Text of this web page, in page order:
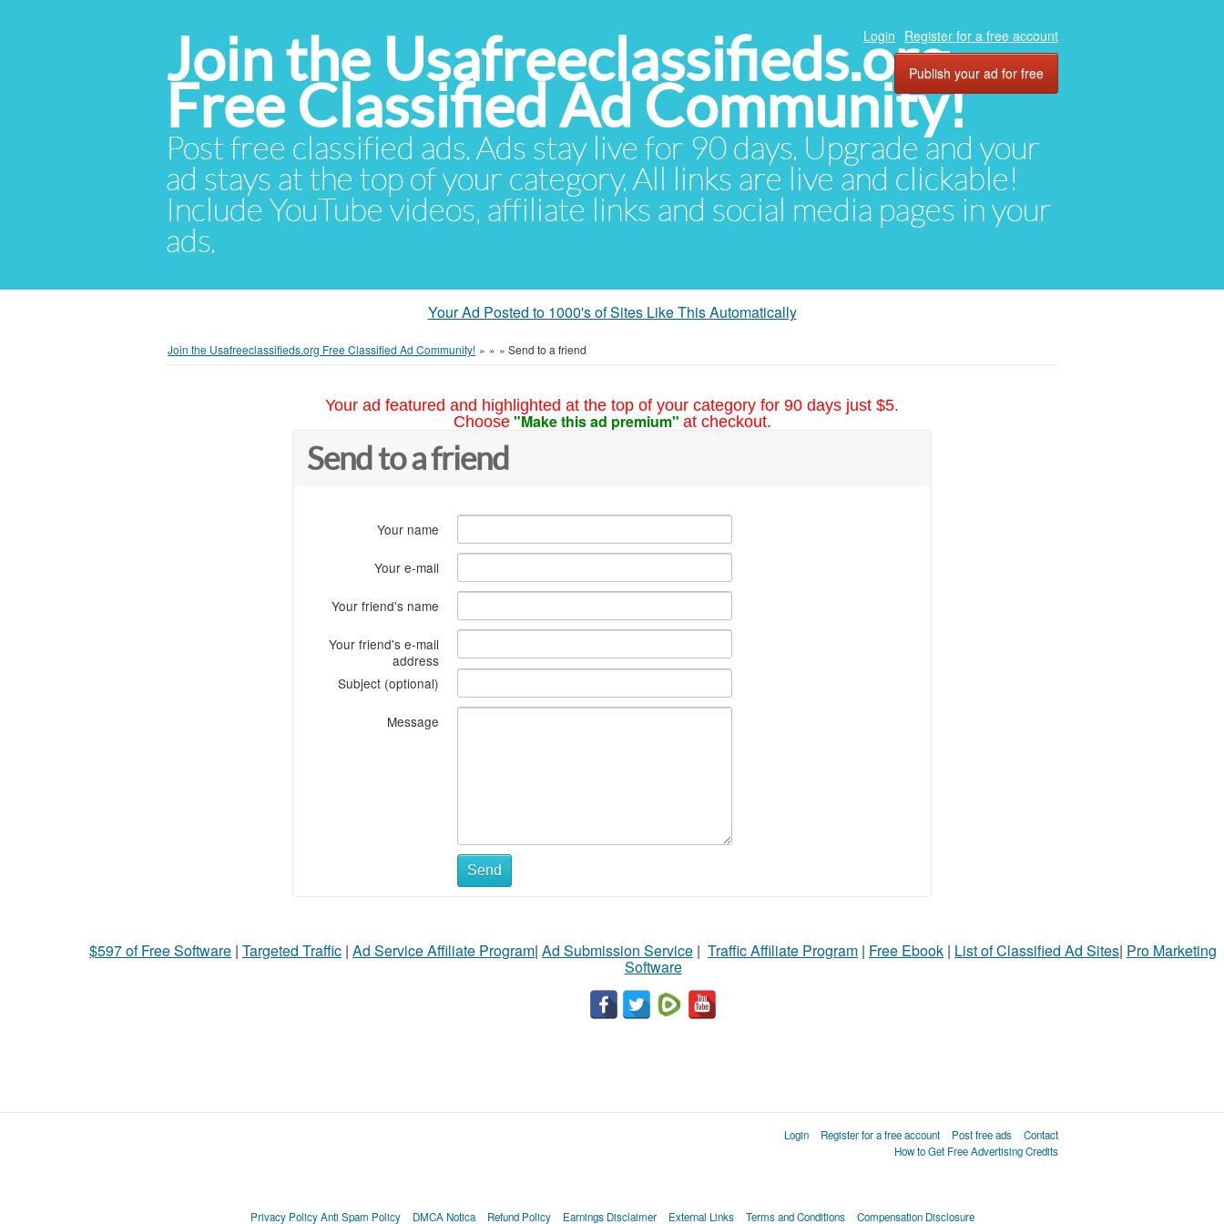
Join the Usafreeclassifieds.org
Free Classified Ad Community!
Post free classified ads. Ads stay live for 90 days. Upgrade and your
ad stays at the top of your category. All links are live and clickable!
Include YouTube videos, affiliate links and social media pages in your
ads.
Login Register for a free account
Publish your ad for free
Your Ad Posted to 1000's of Sites Like This Automatically
Join the Usafreeclassifieds.org Free Classified Ad Community! » » » Send to a friend
Your ad featured and highlighted at the top of your category for 90 days just $5.
Choose "Make this ad premium" at checkout.
Send to a friend
Your name
Your e-mail
Your friend's name
Your friend's e-mail
address
Subject (optional)
Message
Send
$597 of Free Software | Targeted Traffic | Ad Service Affiliate Program| Ad Submission Service | Traffic Affiliate Program | Free Ebook | List of Classified Ad Sites| Pro Marketing
Software
Login Register for a free account Post free ads
Contact
How to Get Free Advertising Credits
Privacy Policy Anti Spam Policy DMCA Notica Refund Policy Earnings Disclaimer External Links Terms and Conditions Compensation Disclosure